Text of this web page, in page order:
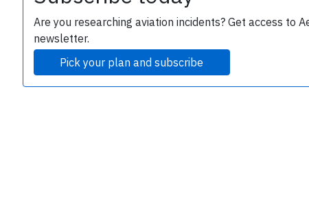
Are you researching aviation incidents? Get access to
newsletter.
Pick your plan and subscribe